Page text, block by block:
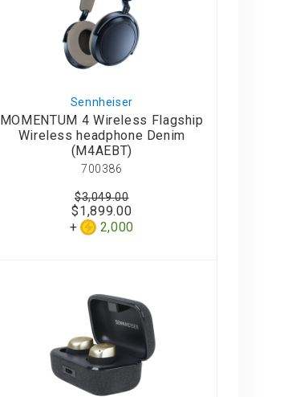
Sennheiser
MOMENTUM 4 Wireless Flagship
Wireless headphone Denim
(M4AEBT)
700386
$1,899.00
2,000
$3,049.00